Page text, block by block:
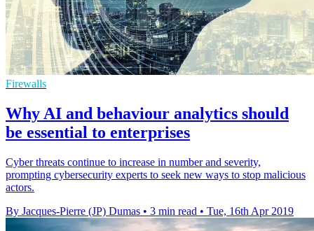
Firewalls
Why AI and behaviour analytics should
be essential to enterprises
Cyber threats continue to increase in number and severity,
prompting cybersecurity experts to seek new ways to stop malicious
actors.
By Jacques-Pierre (JP) Dumas • 3 min read • Tue, 16th Apr 2019